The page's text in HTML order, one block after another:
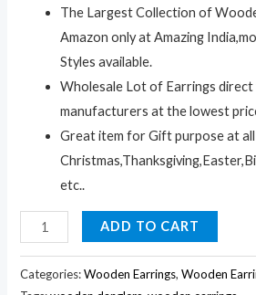
The Largest Collection of
Amazon only at Amazing
Styles available.
Wholesale Lot of Earrings
manufacturers at the lowest
Great item for Gift purpose at all
etc..
30pc
Black
Wooden
ADD TO CART
Categories:Wooden Earrings,Wooden